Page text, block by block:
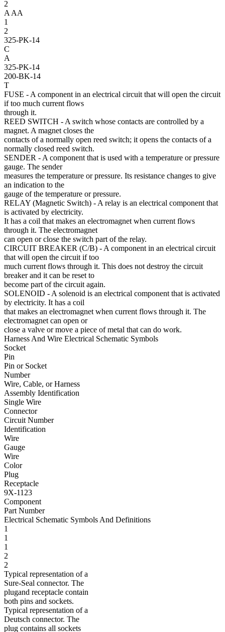
2
AAA
1
2
325-PK-14
C
A
325-PK-14
200-BK-14
T
FUSE - A component in an electrical circuit that will open the circuit
if too much current flows
through it.
REED SWITCH - A switch whose contacts are controlled by a
magnet. A magnet closes the
contacts of a normally open reed switch; it opens the contacts of a
normally closed reed switch.
SENDER - A component that is used with a temperature or pressure
gauge. The sender
measures the temperature or pressure. Its resistance changes to give
an indication to the
gauge of the temperature or pressure.
RELAY (Magnetic Switch) - A relay is an electrical component that
is activated by electricity.
It has a coil that makes an electromagnet when current flows
through it. The electromagnet
can open or close the switch part of the relay.
CIRCUIT BREAKER (C/B) - A component in an electrical circuit
that will open the circuit if too
much current flows through it. This does not destroy the circuit
breaker and it can be reset to
become part of the circuit again.
SOLENOID - A solenoid is an electrical component that is activated
by electricity. It has a coil
that makes an electromagnet when current flows through it. The
electromagnet can open or
close a valve or move a piece of metal that can do work.
Harness And Wire Electrical Schematic Symbols
Socket
Pin
Pin or Socket
Number
Wire, Cable, or Harness
Assembly Identification
Single Wire
Connector
Circuit Number
Identification
Wire
Gauge
Wire
Color
Plug
Receptacle
9X-1123
Component
Part Number
Electrical Schematic Symbols And Definitions
1
1
1
2
2
Typical representation of a
Sure-Seal connector. The
plugand receptacle contain
both pins and sockets.
Typical representation of a
Deutsch connector. The
plug contains all sockets